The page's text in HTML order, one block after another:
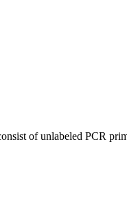
of unlabeled PCR